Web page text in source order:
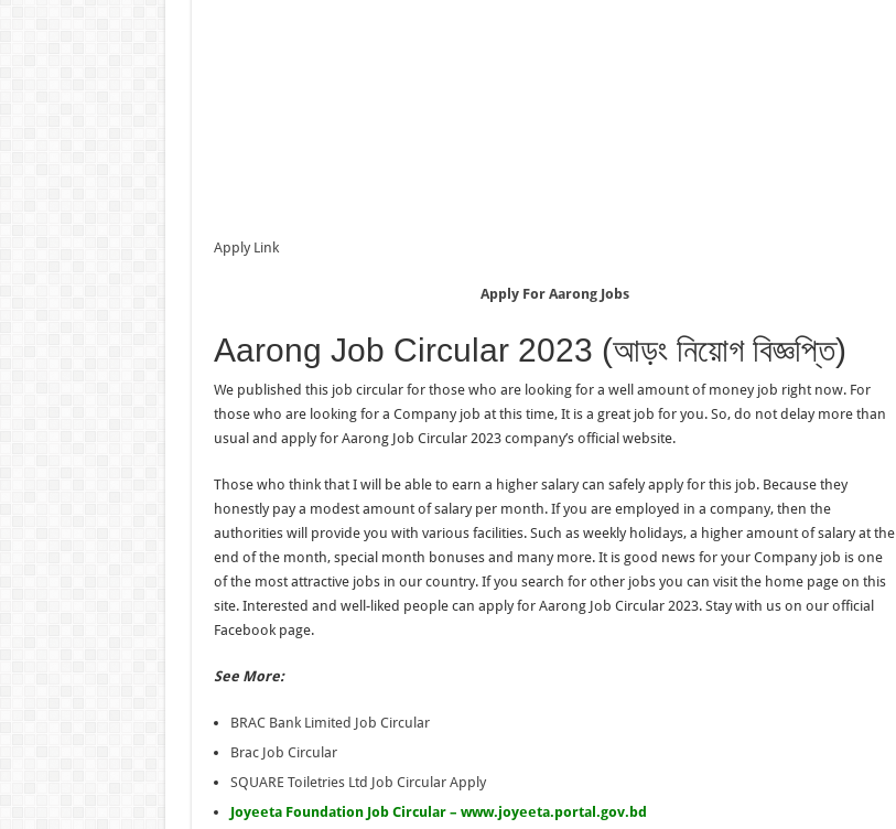
Apply Link
Apply For Aarong Jobs
Aarong Job Circular 2023 (আড়ং নিয়োগ বিজ্ঞপ্তি)
We published this job circular for those who are looking for a well amount of money job right now. For
those who are looking for a Company job at this time, It is a great job for you. So, do not delay more than
usual and apply for Aarong Job Circular 2023 company’s official website.
Those who think that I will be able to earn a higher salary can safely apply for this job. Because they
honestly pay a modest amount of salary per month. If you are employed in a company, then the
authorities will provide you with various facilities. Such as weekly holidays, a higher amount of salary at the
end of the month, special month bonuses and many more. It is good news for your Company job is one
of the most attractive jobs in our country. If you search for other jobs you can visit the home page on this
site. Interested and well-liked people can apply for Aarong Job Circular 2023. Stay with us on our official
Facebook page.
See More:
BRAC Bank Limited Job Circular
Brac Job Circular
SQUARE Toiletries Ltd Job Circular Apply
Joyeeta Foundation Job Circular – www.joyeeta.portal.gov.bd